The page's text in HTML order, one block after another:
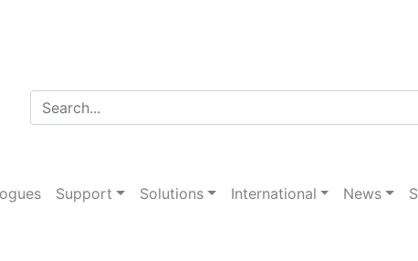
Support Solutions International News